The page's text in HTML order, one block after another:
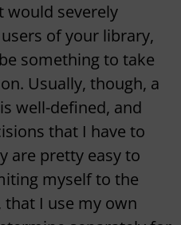
would severely
of your library,
something to take
Usually, though, a
well-defined, and
that I have to
are pretty easy to
myself to the
I use my own